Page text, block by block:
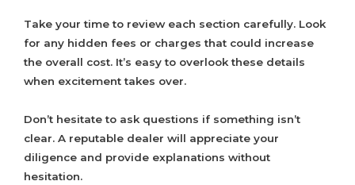
Take your time to review each section carefully. Look
for any hidden fees or charges that could increase
the overall cost. It’s easy to overlook these details
when excitement takes over.
Don’t hesitate to ask questions if something isn’t
clear. A reputable dealer will appreciate your
diligence and provide explanations without
hesitation.